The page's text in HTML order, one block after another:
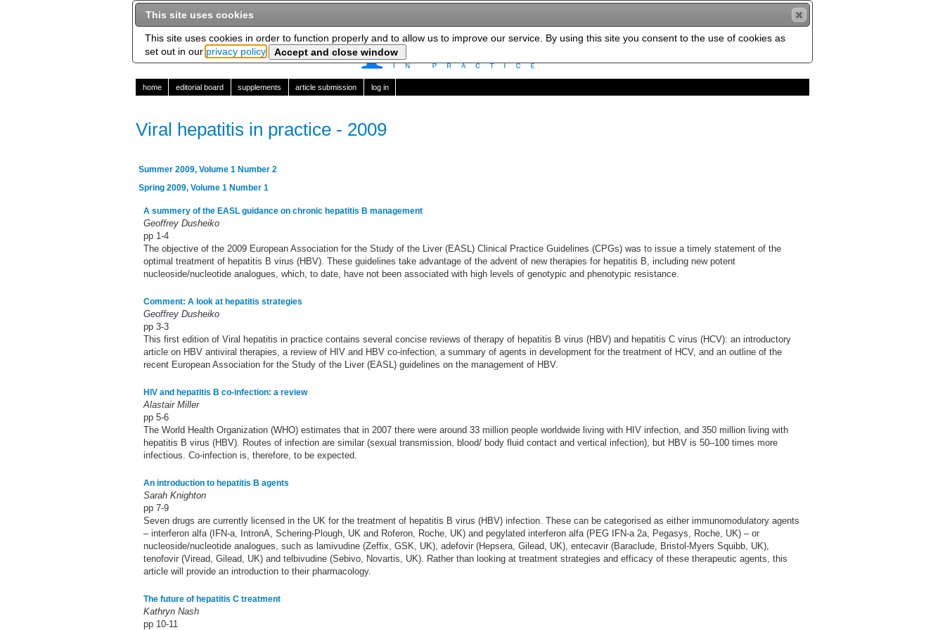
home editorial board supplements article submission log in
Viral hepatitis in practice - 2009
Summer 2009, Volume 1 Number 2
Spring 2009, Volume 1 Number 1
A summery of the EASL guidance on chronic hepatitis B management
Geoffrey Dusheiko
pp 1-4
The objective of the 2009 European Association for the Study of the Liver (EASL) Clinical Practice Guidelines (CPGs) was to issue a timely statement of the
optimal treatment of hepatitis B virus (HBV). These guidelines take advantage of the advent of new therapies for hepatitis B, including new potent
nucleoside/nucleotide analogues, which, to date, have not been associated with high levels of genotypic and phenotypic resistance.
Comment: A look at hepatitis strategies
Geoffrey Dusheiko
pp 3-3
This first edition of Viral hepatitis in practice contains several concise reviews of therapy of hepatitis B virus (HBV) and hepatitis C virus (HCV): an introductory
article on HBV antiviral therapies, a review of HIV and HBV co-infection, a summary of agents in development for the treatment of HCV, and an outline of the
recent European Association for the Study of the Liver (EASL) guidelines on the management of HBV.
HIV and hepatitis B co-infection: a review
Alastair Miller
pp 5-6
The World Health Organization (WHO) estimates that in 2007 there were around 33 million people worldwide living with HIV infection, and 350 million living with
hepatitis B virus (HBV). Routes of infection are similar (sexual transmission, blood/ body fluid contact and vertical infection), but HBV is 50–100 times more
infectious. Co-infection is, therefore, to be expected.
An introduction to hepatitis B agents
Sarah Knighton
pp 7-9
Seven drugs are currently licensed in the UK for the treatment of hepatitis B virus (HBV) infection. These can be categorised as either immunomodulatory agents
– interferon alfa (IFN-a, IntronA, Schering-Plough, UK and Roferon, Roche, UK) and pegylated interferon alfa (PEG IFN-a 2a, Pegasys, Roche, UK) – or
nucleoside/nucleotide analogues, such as lamivudine (Zeffix, GSK, UK), adefovir (Hepsera, Gilead, UK), entecavir (Baraclude, Bristol-Myers Squibb, UK),
tenofovir (Viread, Gilead, UK) and telbivudine (Sebivo, Novartis, UK). Rather than looking at treatment strategies and efficacy of these therapeutic agents, this
article will provide an introduction to their pharmacology.
The future of hepatitis C treatment
Kathryn Nash
pp 10-11
This site uses cookies
This site uses cookies in order to function properly and to allow us to improve our service. By using this site you consent to the use of cookies as
set out in our privacy policy